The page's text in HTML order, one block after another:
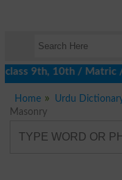
9th, 10th / Matric /
Home Urdu
Masonry